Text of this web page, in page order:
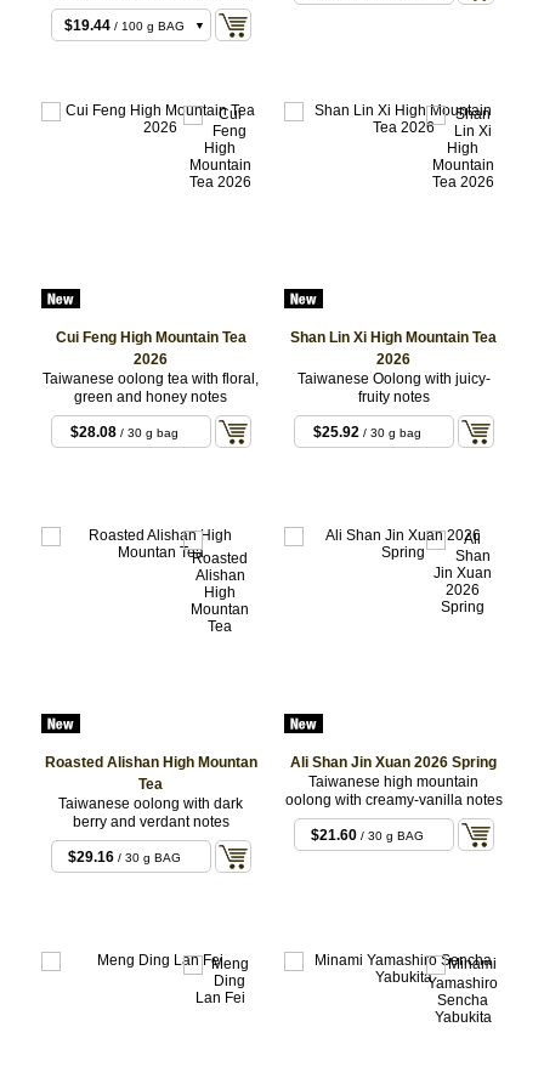
$19.44 / 100 g BAG
Cui Feng High Mountain Tea
2026
Taiwanese oolong tea with floral,
green and honey notes
$28.08 / 30 g bag
Shan Lin Xi High Mountain Tea
2026
Taiwanese Oolong with juicy-
fruity notes
$25.92 / 30 g bag
Roasted Alishan High Mountan
Tea
Taiwanese oolong with dark
berry and verdant notes
$29.16 / 30 g BAG
Ali Shan Jin Xuan 2026 Spring
Taiwanese high mountain
oolong with creamy-vanilla notes
$21.60 / 30 g BAG